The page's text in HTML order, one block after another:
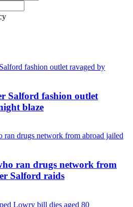
Salford fashion outlet
blaze
ran drugs network from
Salford raids